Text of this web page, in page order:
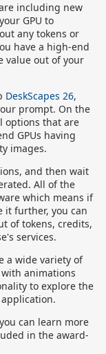
including new
GPU to
any tokens or
have a high-end
value out of your
DeskScapes 26,
prompt. On the
options that are
GPUs having
images.
and then wait
All of the
which means if
it further, you can
of tokens, credits,
services.
a wide variety of
animations
to explore the
can learn more
in the award-